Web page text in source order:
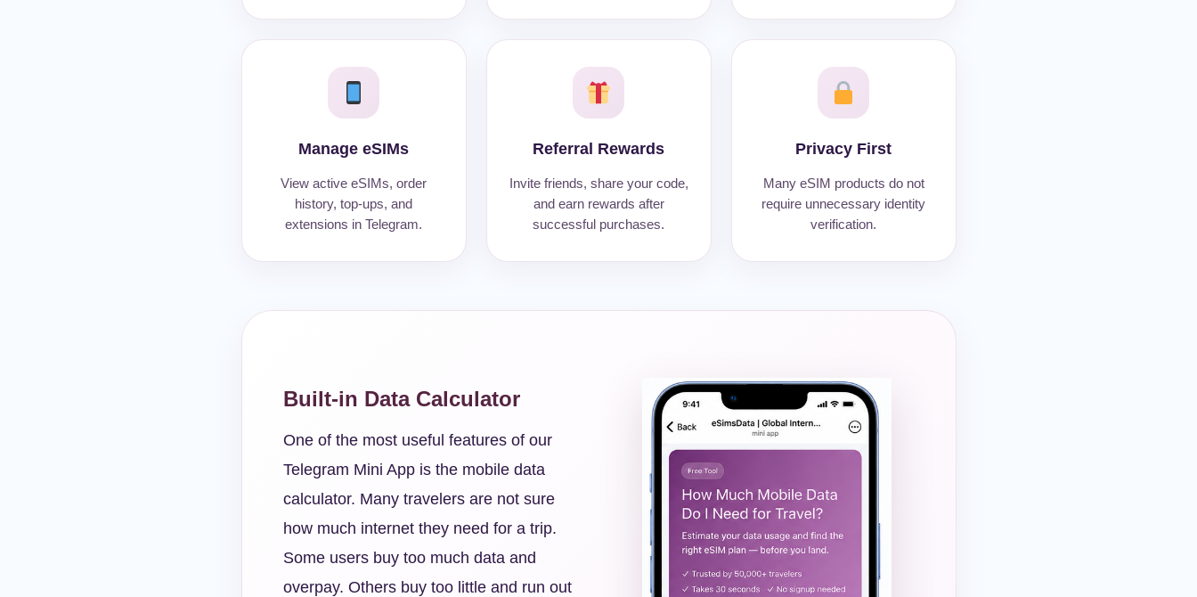
Manage eSIMs
View active eSIMs, order
history, top-ups, and
extensions in Telegram.
Referral Rewards
Invite friends, share your code,
and earn rewards after
successful purchases.
Privacy First
Many eSIM products do not
require unnecessary identity
verification.
Built-in Data Calculator
One of the most useful features of our
Telegram Mini App is the mobile data
calculator. Many travelers are not sure
how much internet they need for a trip.
Some users buy too much data and
overpay. Others buy too little and run out